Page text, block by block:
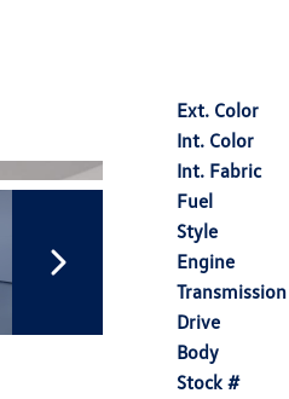
Ext. Color
Int. Color
Int. Fabric
Fuel
Style
Engine
Transmission
Drive
Body
Stock #